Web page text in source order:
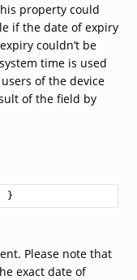
property could
if the date of expiry
couldn’t be
time is used
of the device
of the field by
}
Please note that
exact date of